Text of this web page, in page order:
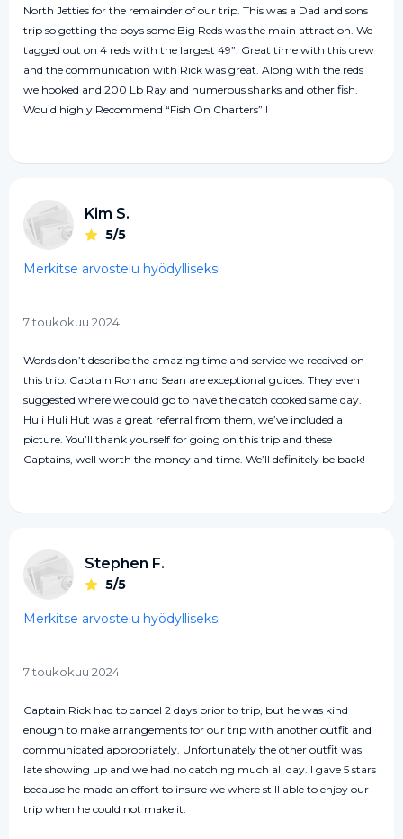
North Jetties for the remainder of our trip. This was a Dad and sons
trip so getting the boys some Big Reds was the main attraction. We
tagged out on 4 reds with the largest 49”. Great time with this crew
and the communication with Rick was great. Along with the reds
we hooked and 200 Lb Ray and numerous sharks and other fish.
Would highly Recommend “Fish On Charters”!!
Kim S.
5/5
Merkitse arvostelu hyödylliseksi
7 toukokuu 2024
Words don’t describe the amazing time and service we received on
this trip. Captain Ron and Sean are exceptional guides. They even
suggested where we could go to have the catch cooked same day.
Huli Huli Hut was a great referral from them, we’ve included a
picture. You’ll thank yourself for going on this trip and these
Captains, well worth the money and time. We’ll definitely be back!
Stephen F.
5/5
Merkitse arvostelu hyödylliseksi
7 toukokuu 2024
Captain Rick had to cancel 2 days prior to trip, but he was kind
enough to make arrangements for our trip with another outfit and
communicated appropriately. Unfortunately the other outfit was
late showing up and we had no catching much all day. I gave 5 stars
because he made an effort to insure we where still able to enjoy our
trip when he could not make it.